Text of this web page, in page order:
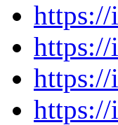
https://
https://
https://
https://